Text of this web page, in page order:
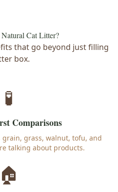
Cat Litter?
that go beyond just filling
box.
🧪
Comparisons
grain, grass, walnut, tofu, and
talking about products.
🏠